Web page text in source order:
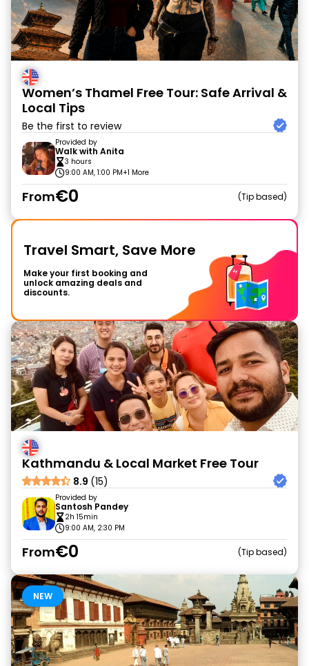
Women’s Thamel Free Tour: Safe Arrival &
Local Tips
Be the first to review
Provided by
Walk with Anita
3 hours
9:00 AM, 1:00 PM+1 More
From€0 Tip based
Travel Smart, Save More
Make your first booking and
unlock amazing deals and
discounts.
Kathmandu & Local Market Free Tour
8.9 (15)
Provided by
Santosh Pandey
2h 15min
9:00 AM, 2:30 PM
From€0 Tip based
NEW